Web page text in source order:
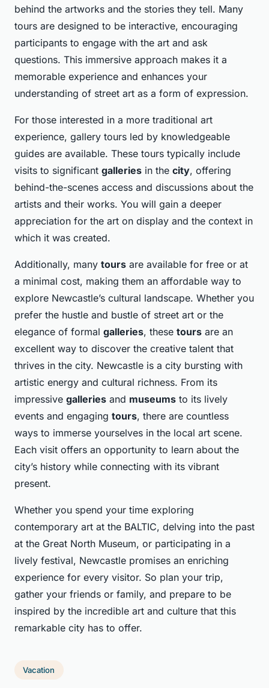
behind the artworks and the stories they tell. Many
tours are designed to be interactive, encouraging
participants to engage with the art and ask
questions. This immersive approach makes it a
memorable experience and enhances your
understanding of street art as a form of expression.
For those interested in a more traditional art
experience, gallery tours led by knowledgeable
guides are available. These tours typically include
visits to significant galleries in the city, offering
behind-the-scenes access and discussions about the
artists and their works. You will gain a deeper
appreciation for the art on display and the context in
which it was created.
Additionally, many tours are available for free or at
a minimal cost, making them an affordable way to
explore Newcastle’s cultural landscape. Whether you
prefer the hustle and bustle of street art or the
elegance of formal galleries, these tours are an
excellent way to discover the creative talent that
thrives in the city. Newcastle is a city bursting with
artistic energy and cultural richness. From its
impressive galleries and museums to its lively
events and engaging tours, there are countless
ways to immerse yourselves in the local art scene.
Each visit offers an opportunity to learn about the
city’s history while connecting with its vibrant
present.
Whether you spend your time exploring
contemporary art at the BALTIC, delving into the past
at the Great North Museum, or participating in a
lively festival, Newcastle promises an enriching
experience for every visitor. So plan your trip,
gather your friends or family, and prepare to be
inspired by the incredible art and culture that this
remarkable city has to offer.
Vacation